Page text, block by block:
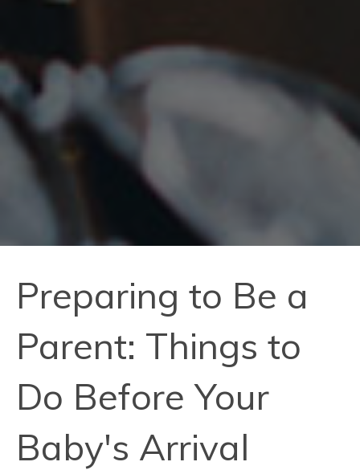
Preparing to Be a
Parent: Things to
Do Before Your
Baby's Arrival